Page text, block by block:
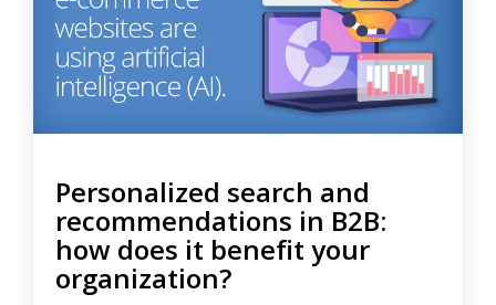
Personalized search and
recommendations in B2B:
how does it benefit your
organization?